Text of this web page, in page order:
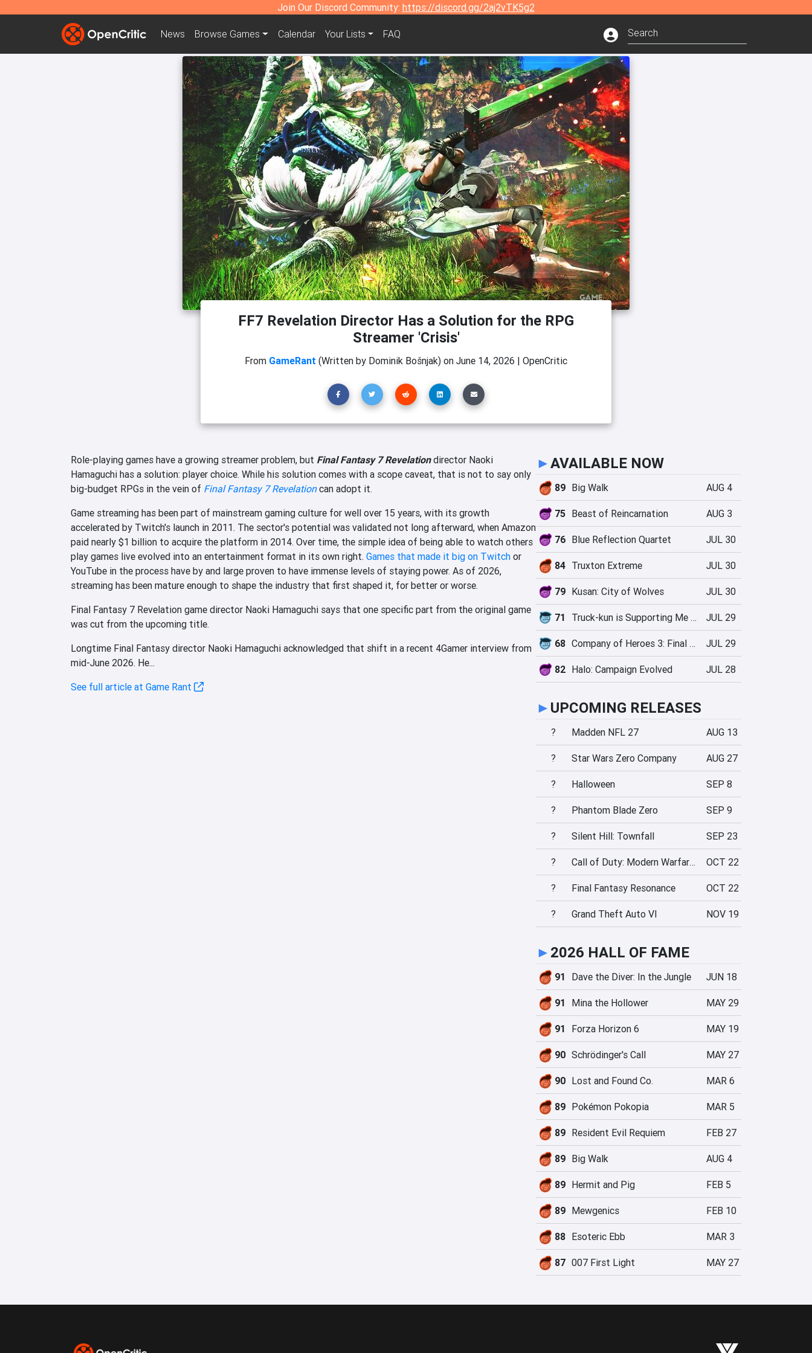
Join Our Discord Community: https://discord.gg/2aj2vTK5g2
News Browse Games Calendar Your Lists FAQ
FF7 Revelation Director Has a Solution for the RPG
Streamer 'Crisis'
From GameRant (Written by Dominik Bošnjak) on June 14, 2026 | OpenCritic
Role-playing games have a growing streamer problem, but Final Fantasy 7 Revelationdirector Naoki
Hamaguchi has a solution: player choice. While his solution comes with a scope caveat, that is not to say only
big-budget RPGs in the vein of Final Fantasy 7 Revelationcan adopt it.
Game streaming has been part of mainstream gaming culture for well over 15 years, with its growth
accelerated by Twitch's launch in 2011. The sector's potential was validated not long afterward, when Amazon
paid nearly $1 billion to acquire the platform in 2014. Over time, the simple idea of being able to watch others
play games live evolved into an entertainment format in its own right. Games that made it big on Twitch or
YouTube in the process have by and large proven to have immense levels of staying power. As of 2026,
streaming has been mature enough to shape the industry that first shaped it, for better or worse.
Final Fantasy 7 Revelation game director Naoki Hamaguchi says that one specific part from the original game
was cut from the upcoming title.
Longtime Final Fantasy director Naoki Hamaguchi acknowledged that shift in a recent 4Gamer interview from
mid-June 2026. He...
See full article at Game Rant
►AVAILABLE NOW
89 Big Walk AUG 4
75 Beast of Reincarnation AUG 3
76 Blue Reflection Quartet JUL 30
84 Truxton Extreme JUL 30
79 Kusan: City of Wolves JUL 30
71 Truck-kun is Supporting Me from Another World?! JUL 29
68 Company of Heroes 3: Final Stand JUL 29
82 Halo: Campaign Evolved JUL 28
► UPCOMING RELEASES
? Madden NFL 27 AUG 13
? Star Wars Zero Company AUG 27
? Halloween SEP 8
? Phantom Blade Zero SEP 9
? Silent Hill: Townfall SEP 23
? Call of Duty: Modern Warfare 4 OCT 22
? Final Fantasy Resonance OCT 22
? Grand Theft Auto VI NOV 19
► 2026 HALL OF FAME
91 Dave the Diver: In the Jungle JUN 18
91 Mina the Hollower MAY 29
91 Forza Horizon 6 MAY 19
90 Schrödinger's Call MAY 27
90 Lost and Found Co. MAR 6
89 Pokémon Pokopia MAR 5
89 Resident Evil Requiem FEB 27
89 Big Walk AUG 4
89 Hermit and Pig FEB 5
89 Mewgenics FEB 10
88 Esoteric Ebb MAR 3
87 007 First Light MAY 27